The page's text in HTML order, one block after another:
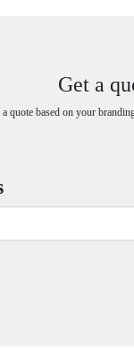
Get a
a quote based on your